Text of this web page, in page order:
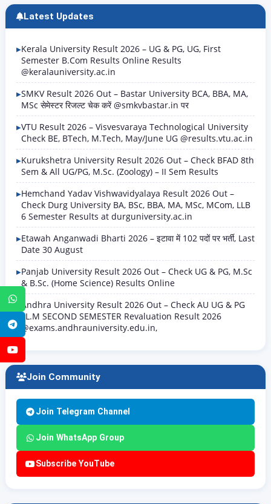
Telegram
Latest Updates
Kerala University Result 2026 – UG & PG, UG, First
Semester B.Com Results Online Results
@keralauniversity.ac.in
SMKV Result 2026 Out – Bastar University BCA, BBA, MA,
MSc सेमेस्टर रिजल्ट चेक करें @smkvbastar.in पर
VTU Result 2026 – Visvesvaraya Technological University
Check BE, BTech, M.Tech, May/June UG @results.vtu.ac.in
Kurukshetra University Result 2026 Out – Check BFAD 8th
Sem & All UG/PG, M.Sc. (Zoology) – II Sem Results
Hemchand Yadav Vishwavidyalaya Result 2026 Out –
Check Durg University BA, BSc, BBA, MA, MSc, MCom, LLB
6 Semester Results at durguniversity.ac.in
Etawah Anganwadi Bharti 2026 – इटावा में 102 पदों पर भर्ती, Last
Date 30 August
Panjab University Result 2026 Out – Check UG & PG, M.Sc
& B.Sc. (Home Science) Results Online
Andhra University Result 2026 Out – Check AU UG & PG
LL.M SECOND SEMESTER Revaluation Result 2026
@exams.andhrauniversity.edu.in,
Join Community
Join Telegram Channel
Join WhatsApp Group
Subscribe YouTube